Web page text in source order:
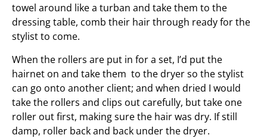
towel around like a turban and take them to the
dressing table, comb their hair through ready for the
stylist to come.
When the rollers are put in for a set, I’d put the
hairnet on and take them to the dryer so the stylist
can go onto another client; and when dried I would
take the rollers and clips out carefully, but take one
roller out first, making sure the hair was dry. If still
damp, roller back and back under the dryer.